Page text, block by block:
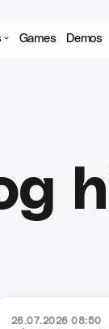
Games Demos
26.07.2026 08:50